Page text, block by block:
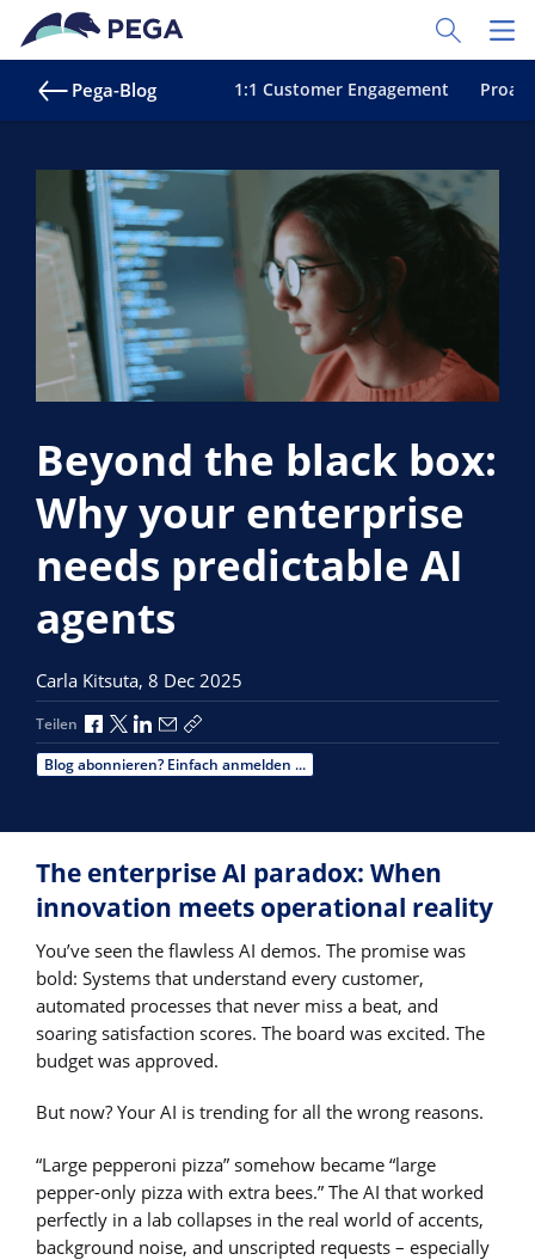
Zum Hauptinhalt wechseln
Toggle
Pega-Blog 1:1 Customer Engagement
Beyond the black box:
Why your enterprise
needs predictable AI
agents
Carla Kitsuta, 8 Dec 2025
Teilen Über Facebook teilen
Über X teilen
Über LinkedIn teilen
Über E-Mail teilen
Link zum Teilen kopieren
Blog abonnieren? Einfach anmelden ...
The enterprise AI paradox: When
innovation meets operational reality
You’ve seen the flawless AI demos. The promise was
bold: Systems that understand every customer,
automated processes that never miss a beat, and
soaring satisfaction scores. The board was excited. The
budget was approved.
But now? Your AI is trending for all the wrong reasons.
“Large pepperoni pizza” somehow became “large
pepper-only pizza with extra bees.” The AI that worked
perfectly in a lab collapses in the real world of accents,
background noise, and unscripted requests – especially